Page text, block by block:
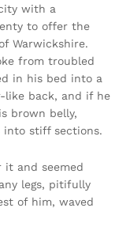
with a
to offer the
Warwickshire.
from troubled
in his bed into a
like back, and if he
brown belly,
into stiff sections.
it and seemed
legs, pitifully
of him, waved